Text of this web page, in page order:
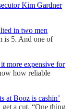
Kim Gardner
in two men
is 5. And one of
more expensive for
how reliable
at Booz is cashin’
a cut. “One thing